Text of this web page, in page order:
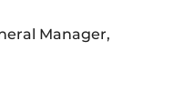
Manager,